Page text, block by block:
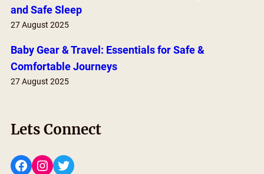
and Safe Sleep
27 August 2025
Baby Gear & Travel: Essentials for Safe &
Comfortable Journeys
27 August 2025
Lets Connect
Facebook Instagram Twitter